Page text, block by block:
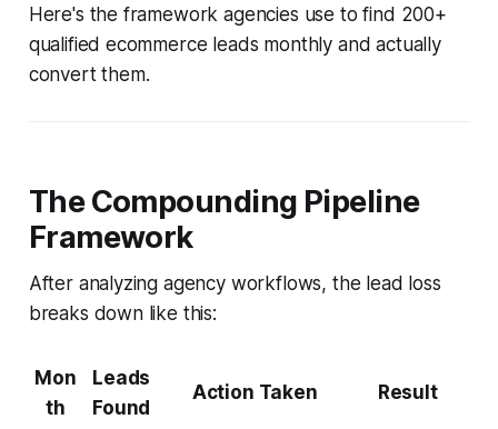
Here's the framework agencies use to find 200+
qualified ecommerce leads monthly and actually
convert them.
The Compounding Pipeline
Framework
After analyzing agency workflows, the lead loss
breaks down like this:
Mon
th
Leads
Found
Action Taken Result